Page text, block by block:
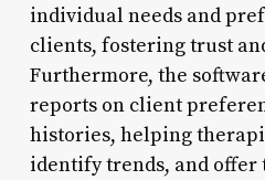
individual needs and
clients, fostering trust
Furthermore, the
reports on client
histories, helping
identify trends, and offer